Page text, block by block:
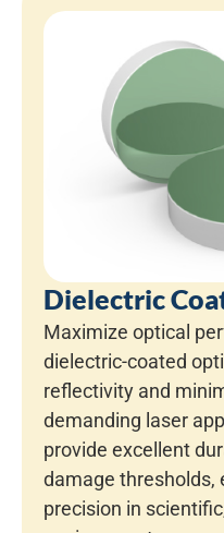
Dielectric
Maximize optical
dielectric-coated
reflectivity and
demanding laser
provide excellent
damage thresholds,
precision in